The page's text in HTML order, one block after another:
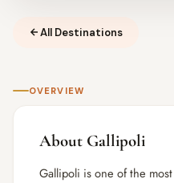
All Destinations
OVERVIEW
About Gallipoli
Gallipoli is one of the